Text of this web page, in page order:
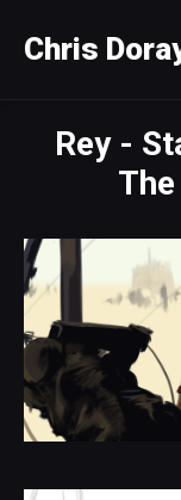
Chris
Rey -